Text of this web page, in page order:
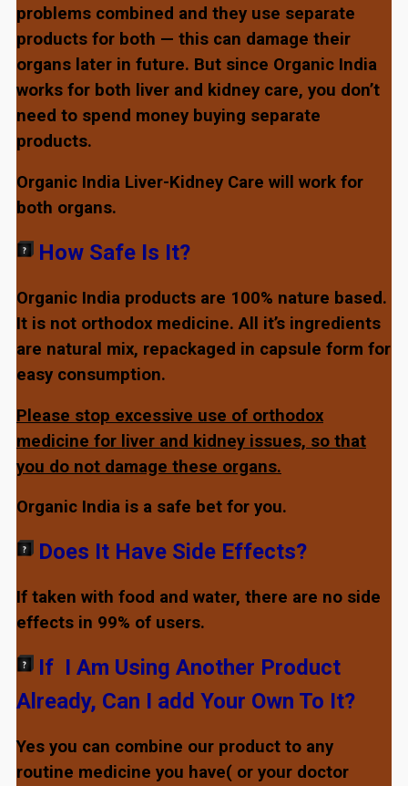
problems combined and they use separate
products for both — this can damage their
organs later in future. But since Organic India
works for both liver and kidney care, you don’t
need to spend money buying separate
products.
Organic India Liver-Kidney Care will work for
both organs.
How Safe Is It?
Organic India products are 100% nature based.
It is not orthodox medicine. All it’s ingredients
are natural mix, repackaged in capsule form for
easy consumption.
Please stop excessive use of orthodox
medicine for liver and kidney issues, so that
you do not damage these organs.
Organic India is a safe bet for you.
Does It Have Side Effects?
If taken with food and water, there are no side
effects in 99% of users.
If I Am Using Another Product
Already, Can I add Your Own To It?
Yes you can combine our product to any
routine medicine you have( or your doctor